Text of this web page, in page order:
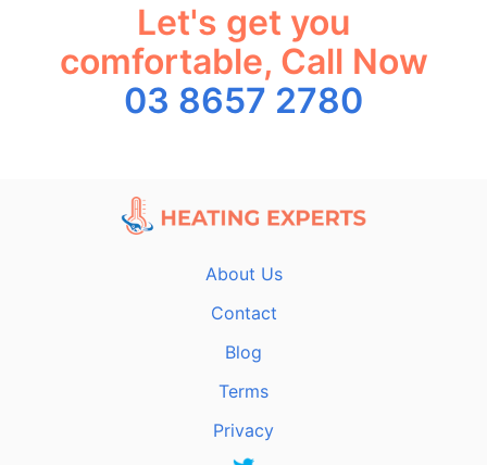
Let's get you
comfortable, Call Now
03 8657 2780
About Us
Contact
Blog
Terms
Privacy